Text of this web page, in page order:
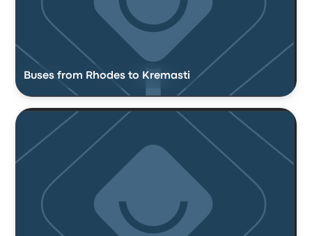
Buses from Rhodes to Kremasti